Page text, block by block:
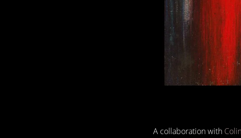
A collaboration with